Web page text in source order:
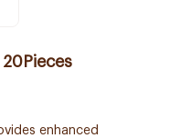
enhanced